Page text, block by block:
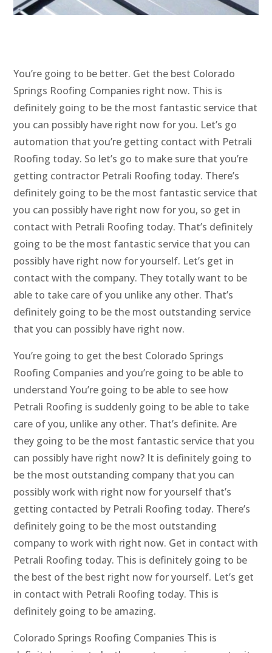
You’re going to be better. Get the best Colorado
Springs Roofing Companies right now. This is
definitely going to be the most fantastic service that
you can possibly have right now for you. Let’s go
automation that you’re getting contact with Petrali
Roofing today. So let’s go to make sure that you’re
getting contractor Petrali Roofing today. There’s
definitely going to be the most fantastic service that
you can possibly have right now for you, so get in
contact with Petrali Roofing today. That’s definitely
going to be the most fantastic service that you can
possibly have right now for yourself. Let’s get in
contact with the company. They totally want to be
able to take care of you unlike any other. That’s
definitely going to be the most outstanding service
that you can possibly have right now.
You’re going to get the best Colorado Springs
Roofing Companies and you’re going to be able to
understand You’re going to be able to see how
Petrali Roofing is suddenly going to be able to take
care of you, unlike any other. That’s definite. Are
they going to be the most fantastic service that you
can possibly have right now? It is definitely going to
be the most outstanding company that you can
possibly work with right now for yourself that’s
getting contacted by Petrali Roofing today. There’s
definitely going to be the most outstanding
company to work with right now. Get in contact with
Petrali Roofing today. This is definitely going to be
the best of the best right now for yourself. Let’s get
in contact with Petrali Roofing today. This is
definitely going to be amazing.
Colorado Springs Roofing Companies This is